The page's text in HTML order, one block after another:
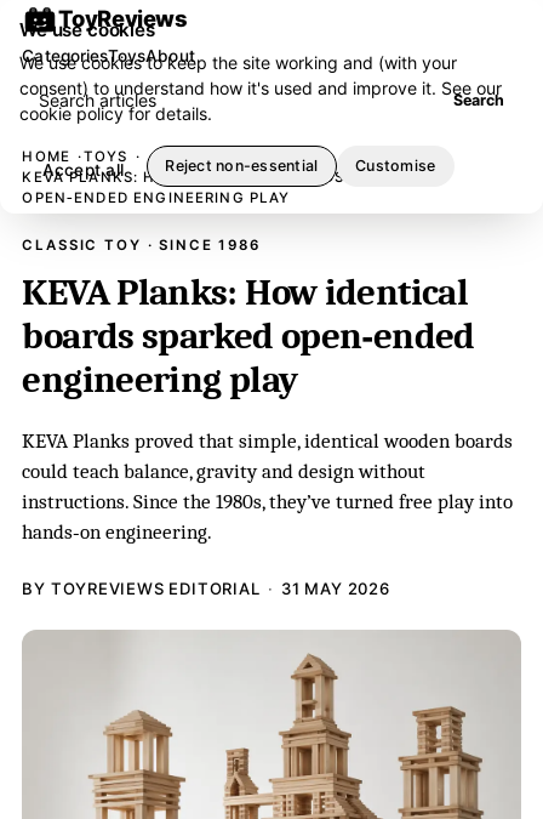
ToyReviews
Search articles Search
CategoriesToysAbout
HOME
TOYS
KEVA PLANKS: HOW IDENTICAL BOARDS SPARKED
OPEN‑ENDED ENGINEERING PLAY
CLASSIC TOY · SINCE 1986
KEVA Planks: How identical
boards sparked open‑ended
engineering play
KEVA Planks proved that simple, identical wooden boards
could teach balance, gravity and design without
instructions. Since the 1980s, they’ve turned free play into
hands‑on engineering.
BY TOYREVIEWS EDITORIAL 31 MAY 2026
We use cookies
We use cookies to keep the site working and (with your
consent) to understand how it's used and improve it. See our
cookie policyfor details.
Accept all Reject non-essential Customise